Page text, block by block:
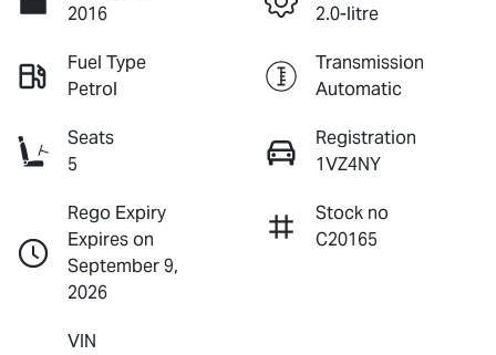
2016
2.0-litre
Fuel Type
Petrol
Transmission
Automatic
Seats
5
Registration
1VZ4NY
Rego Expiry
Expires on
September 9,
2026
Stock no
C20165
VIN